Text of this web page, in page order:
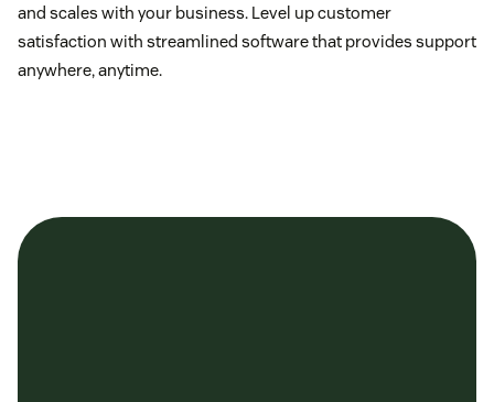
and scales with your business. Level up customer
satisfaction with streamlined software that provides support
anywhere, anytime.